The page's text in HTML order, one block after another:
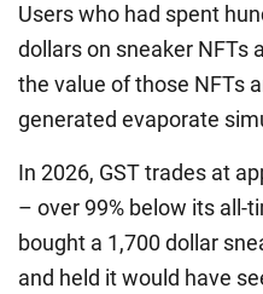
Users who had spent
dollars on sneaker NFTs
the value of those NFTs
generated evaporate
In 2026, GST trades at
– over 99% below its all-
bought a 1,700 dollar
and held it would have